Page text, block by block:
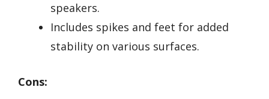
speakers.
Includes spikes and feet for added
stability on various surfaces.
Cons: